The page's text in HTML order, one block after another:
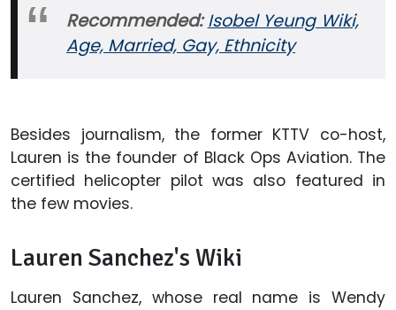
Recommended:Isobel Yeung Wiki,
Age, Married, Gay, Ethnicity
Besides journalism, the former KTTV co-host,
Lauren is the founder of Black Ops Aviation. The
certified helicopter pilot was also featured in
the few movies.
Lauren Sanchez's Wiki
Lauren Sanchez, whose real name is Wendy